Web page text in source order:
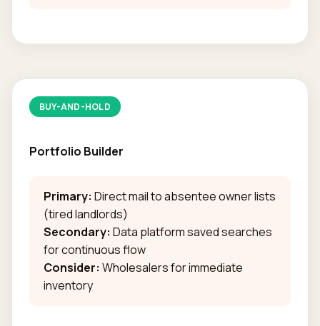
BUY-AND-HOLD
Portfolio Builder
Primary: Direct mail to absentee owner lists
(tired landlords)
Secondary: Data platform saved searches
for continuous flow
Consider: Wholesalers for immediate
inventory